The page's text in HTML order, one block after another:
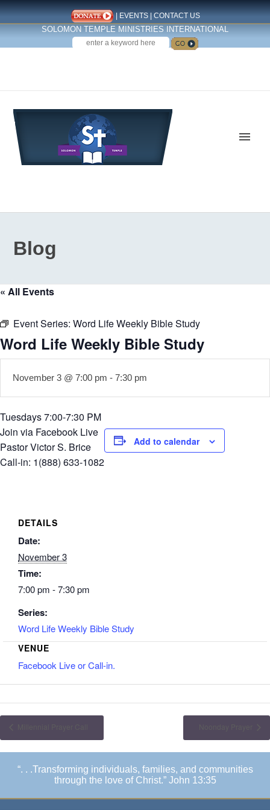
| EVENTS| CONTACT US
SOLOMON TEMPLE MINISTRIES INTERNATIONAL
SEARCH
Blog
« All Events
Event Series: Word Life Weekly Bible Study
Word Life Weekly Bible Study
November 3 @ 7:00 pm - 7:30 pm
Tuesdays 7:00-7:30 PM
Join via Facebook Live
Pastor Victor S. Brice
Call-in: 1(888) 633-1082
Add to calendar
DETAILS
Date:
November 3
Time:
7:00 pm - 7:30 pm
Series:
Word Life Weekly Bible Study
VENUE
Facebook Live or Call-in.
“. . .Transforming individuals, families, and communities
through the love of Christ.” John 13:35